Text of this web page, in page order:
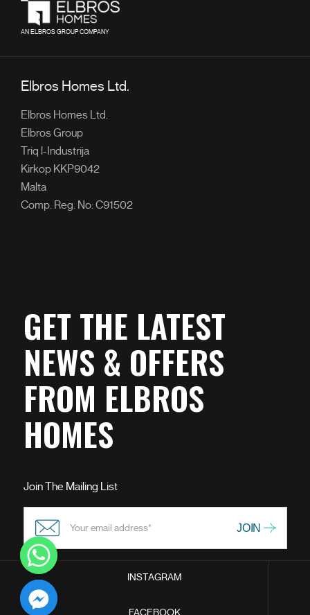
AN ELBROS GROUP COMPANY
Elbros Homes Ltd.
Elbros Homes Ltd.
Elbros Group
Triq l-Industrija
Kirkop KKP9042
Malta
Comp. Reg. No: C91502
GET THE LATEST
NEWS & OFFERS
FROM ELBROS
HOMES
Join The Mailing List
INSTAGRAM
FACEBOOK
chaty